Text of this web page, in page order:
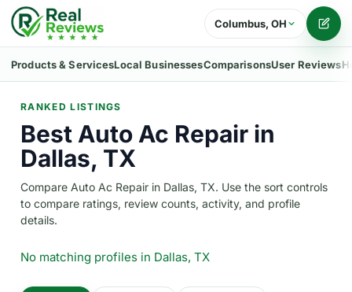
Columbus, OH
Products & ServicesLocal BusinessesComparisonsUser Reviews
RANKED LISTINGS
Best Auto Ac Repair in
Dallas, TX
Compare Auto Ac Repair in Dallas, TX. Use the sort controls
to compare ratings, review counts, activity, and profile
details.
No matching profiles in Dallas, TX